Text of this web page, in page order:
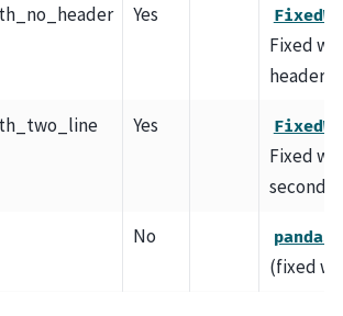
Yes
Fixed
header
Yes
Fixed
second
No
(fixed